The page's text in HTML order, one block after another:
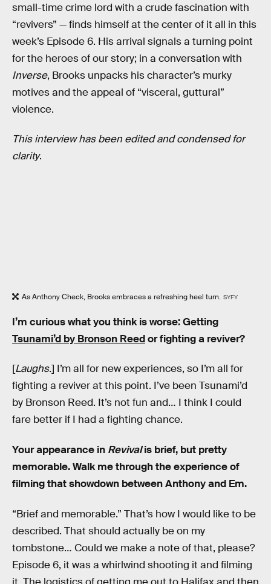
small-time crime lord with a crude fascination with
“revivers” — finds himself at the center of it all in this
week’s Episode 6. His arrival signals a turning point
for the heroes of our story; in a conversation with
Inverse, Brooks unpacks his character’s murky
motives and the appeal of “visceral, guttural”
violence.
This interview has been edited and condensed for
clarity.
As Anthony Check, Brooks embraces a refreshing heel turn. SYFY
I’m curious what you think is worse: Getting
Tsunami’d by Bronson Reedor fighting a reviver?
[Laughs.] I’m all for new experiences, so I’m all for
fighting a reviver at this point. I’ve been Tsunami’d
by Bronson Reed. It’s not fun and… I think I could
fare better if I had a fighting chance.
Your appearance in Revivalis brief, but pretty
memorable. Walk me through the experience of
filming that showdown between Anthony and Em.
“Brief and memorable.” That’s how I would like to be
described. That should actually be on my
tombstone… Could we make a note of that, please?
Episode 6, it was a whirlwind shooting it and filming